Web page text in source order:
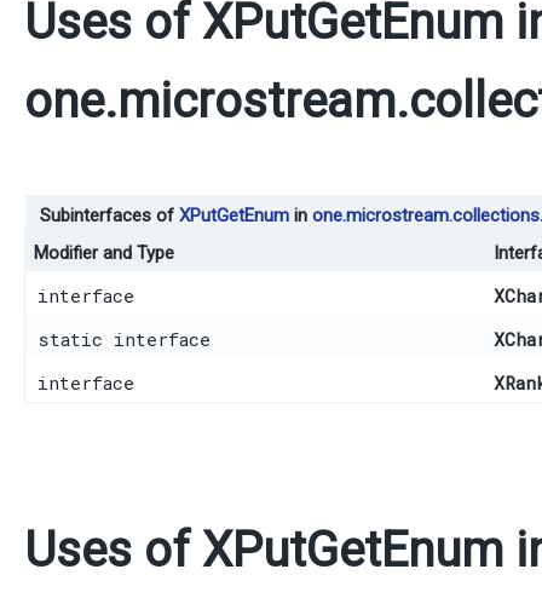
Uses ofXPutGetEnum
Subinterfaces of XPutGetEnum in
Modifier and Type
interface
static interface
interface
Uses ofXPutGetEnum